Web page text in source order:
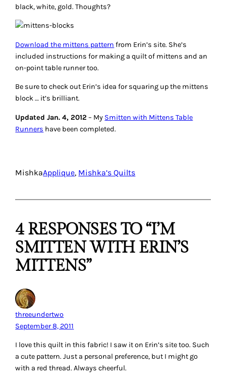
black, white, gold. Thoughts?
Download the mittens pattern from Erin’s site. She’s
included instructions for making a quilt of mittens and an
on-point table runner too.
Be sure to check out Erin’s idea for squaring up the mittens
block … it’s brilliant.
Updated Jan. 4, 2012 – My Smitten with Mittens Table
Runners have been completed.
MishkaApplique, Mishka’s Quilts
4 RESPONSES TO “I’M
SMITTEN WITH ERIN’S
MITTENS”
threeundertwo
September 8, 2011
I love this quilt in this fabric! I saw it on Erin’s site too. Such
a cute pattern. Just a personal preference, but I might go
with a red thread. Always cheerful.